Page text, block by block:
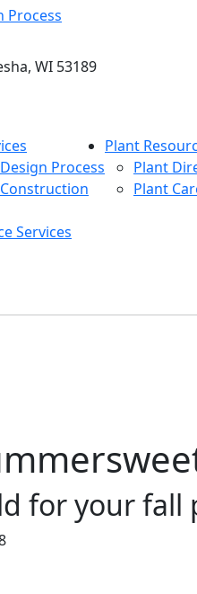
Process
WI 53189
Process
Services
Plant
Plant
Plant
for your fall